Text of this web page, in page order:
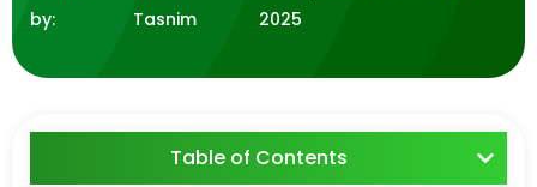
by:
Tasnim
2025
Table of Contents